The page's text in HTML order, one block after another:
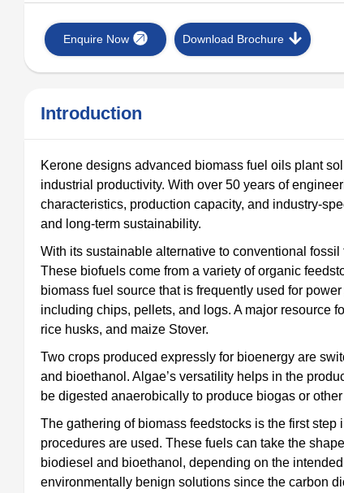
Enquire Now Download Brochure
Introduction
Kerone designs advanced biomass fuel oils plant
industrial productivity. With over 50 years of
characteristics, production capacity, and industry-
and long-term sustainability.
With its sustainable alternative to conventional
These biofuels come from a variety of organic
biomass fuel source that is frequently used for
including chips, pellets, and logs. A major resource
rice husks, and maize Stover.
Two crops produced expressly for bioenergy are
and bioethanol. Algae’s versatility helps in the
be digested anaerobically to produce biogas or
The gathering of biomass feedstocks is the first
procedures are used. These fuels can take the
biodiesel and bioethanol, depending on the
environmentally benign solutions since the carbon